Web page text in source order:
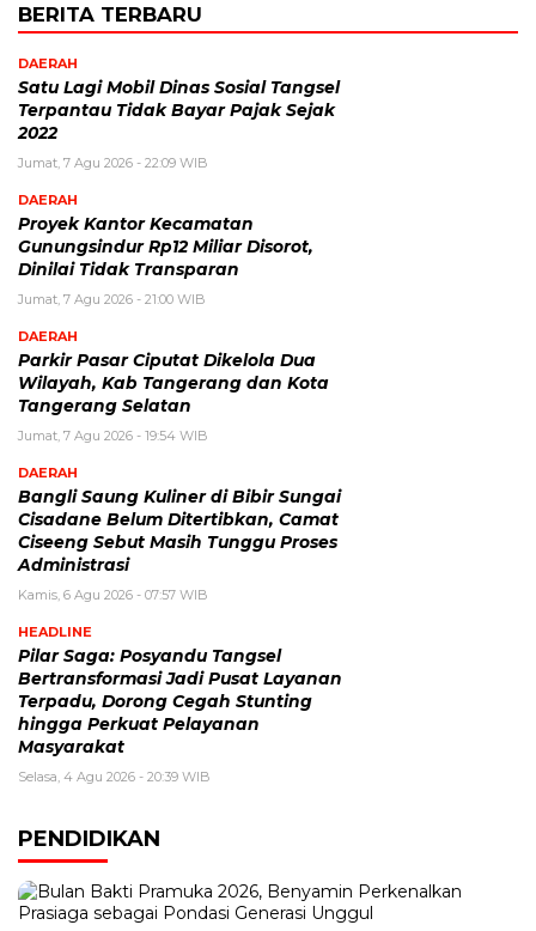
BERITA TERBARU
DAERAH
Satu Lagi Mobil Dinas Sosial Tangsel
Terpantau Tidak Bayar Pajak Sejak
2022
Jumat, 7 Agu 2026 - 22:09 WIB
DAERAH
Proyek Kantor Kecamatan
Gunungsindur Rp12 Miliar Disorot,
Dinilai Tidak Transparan
Jumat, 7 Agu 2026 - 21:00 WIB
DAERAH
Parkir Pasar Ciputat Dikelola Dua
Wilayah, Kab Tangerang dan Kota
Tangerang Selatan
Jumat, 7 Agu 2026 - 19:54 WIB
DAERAH
Bangli Saung Kuliner di Bibir Sungai
Cisadane Belum Ditertibkan, Camat
Ciseeng Sebut Masih Tunggu Proses
Administrasi
Kamis, 6 Agu 2026 - 07:57 WIB
HEADLINE
Pilar Saga: Posyandu Tangsel
Bertransformasi Jadi Pusat Layanan
Terpadu, Dorong Cegah Stunting
hingga Perkuat Pelayanan
Masyarakat
Selasa, 4 Agu 2026 - 20:39 WIB
PENDIDIKAN